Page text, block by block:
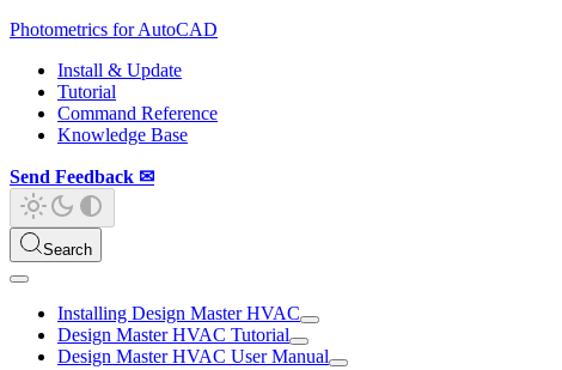
Photometrics for AutoCAD
Install & Update
Tutorial
Command Reference
Knowledge Base
Send Feedback ✉
Search
Installing Design Master HVAC
Design Master HVAC Tutorial
Design Master HVAC User Manual